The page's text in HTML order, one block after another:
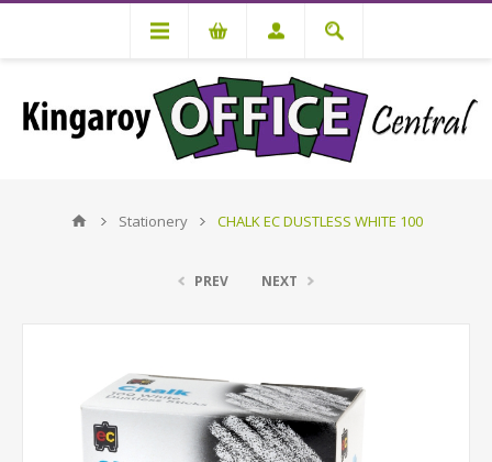
Stationery CHALK EC DUSTLESS WHITE 100
PREV NEXT